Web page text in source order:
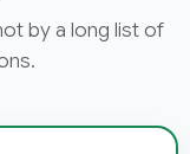
by a long list of